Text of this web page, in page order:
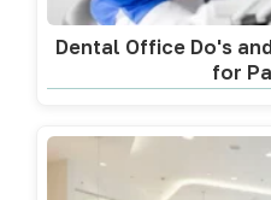
Dental Office Do's
for